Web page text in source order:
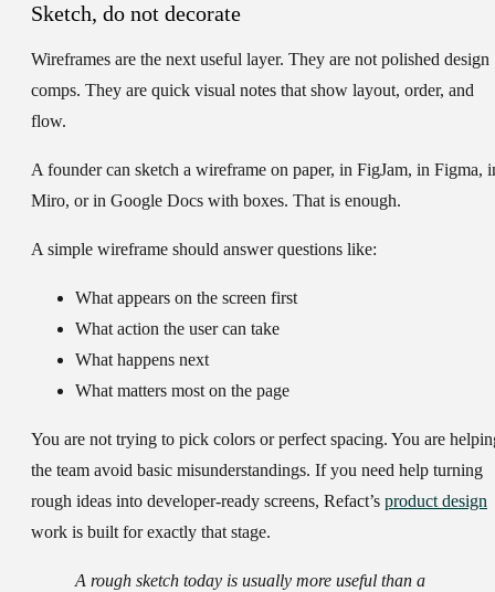
Sketch, do not decorate
Wireframes are the next useful layer. They are not polished design
comps. They are quick visual notes that show layout, order, and
flow.
A founder can sketch a wireframe on paper, in FigJam, in Figma,
Miro, or in Google Docs with boxes. That is enough.
A simple wireframe should answer questions like:
What appears on the screen first
What action the user can take
What happens next
What matters most on the page
You are not trying to pick colors or perfect spacing. You are
the team avoid basic misunderstandings. If you need help turning
rough ideas into developer-ready screens, Refact’s product design
work is built for exactly that stage.
A rough sketch today is usually more useful than a